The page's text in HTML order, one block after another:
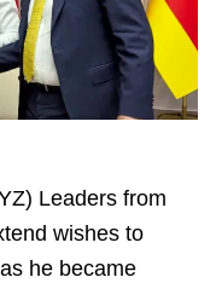
Leaders from
wishes to
he became